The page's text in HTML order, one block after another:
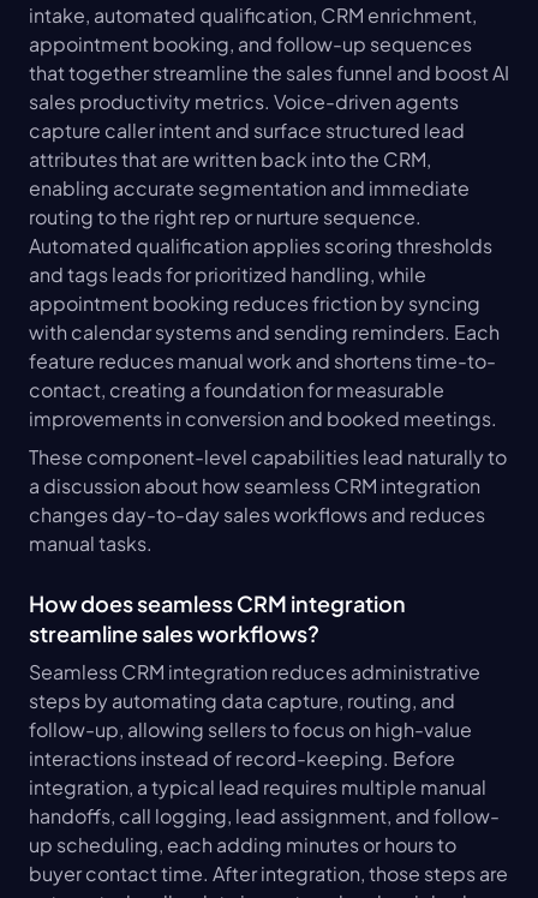
intake, automated qualification, CRM enrichment,
appointment booking, and follow-up sequences
that together streamline the sales funnel and boost AI
sales productivity metrics. Voice-driven agents
capture caller intent and surface structured lead
attributes that are written back into the CRM,
enabling accurate segmentation and immediate
routing to the right rep or nurture sequence.
Automated qualification applies scoring thresholds
and tags leads for prioritized handling, while
appointment booking reduces friction by syncing
with calendar systems and sending reminders. Each
feature reduces manual work and shortens time-to-
contact, creating a foundation for measurable
improvements in conversion and booked meetings.
These component-level capabilities lead naturally to
a discussion about how seamless CRM integration
changes day-to-day sales workflows and reduces
manual tasks.
How does seamless CRM integration
streamline sales workflows?
Seamless CRM integration reduces administrative
steps by automating data capture, routing, and
follow-up, allowing sellers to focus on high-value
interactions instead of record-keeping. Before
integration, a typical lead requires multiple manual
handoffs, call logging, lead assignment, and follow-
up scheduling, each adding minutes or hours to
buyer contact time. After integration, those steps are